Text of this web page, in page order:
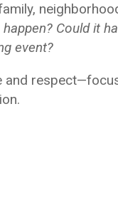
Could it
event?